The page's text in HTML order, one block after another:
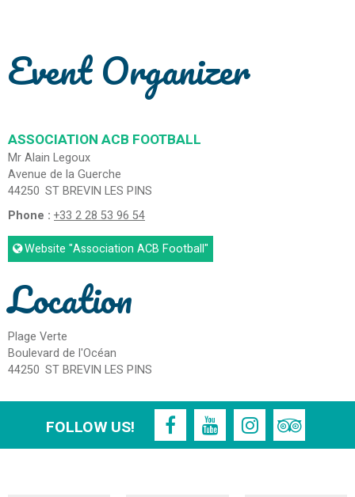
Event Organizer
ASSOCIATION ACB FOOTBALL
Mr Alain Legoux
Avenue de la Guerche
44250 ST BREVIN LES PINS
Phone : +33 2 28 53 96 54
Website "Association ACB Football"
Location
Plage Verte
Boulevard de l'Océan
44250 ST BREVIN LES PINS
FOLLOW US!